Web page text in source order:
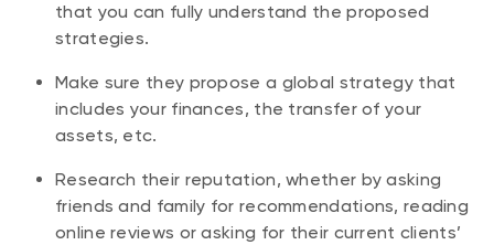
that you can fully understand the proposed
strategies.
Make sure they propose a global strategy that
includes your finances, the transfer of your
assets, etc.
Research their reputation, whether by asking
friends and family for recommendations, reading
online reviews or asking for their current clients’